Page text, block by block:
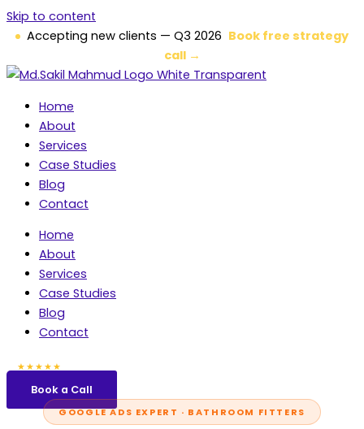
Skip to content
Accepting new clients — Q3 2026 Book free strategy
call →
Home
About
Services
Case Studies
Blog
Contact
Home
About
Services
Case Studies
Blog
Contact
★★★★★
Book a Call
GOOGLE ADS EXPERT · BATHROOM FITTERS